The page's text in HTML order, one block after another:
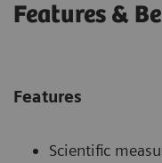
Features &
Features
Scientific